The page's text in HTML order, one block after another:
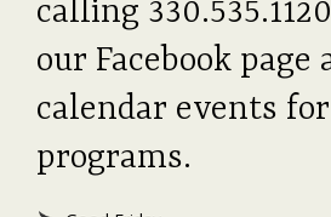
calling
our Facebook page
calendar events
programs.